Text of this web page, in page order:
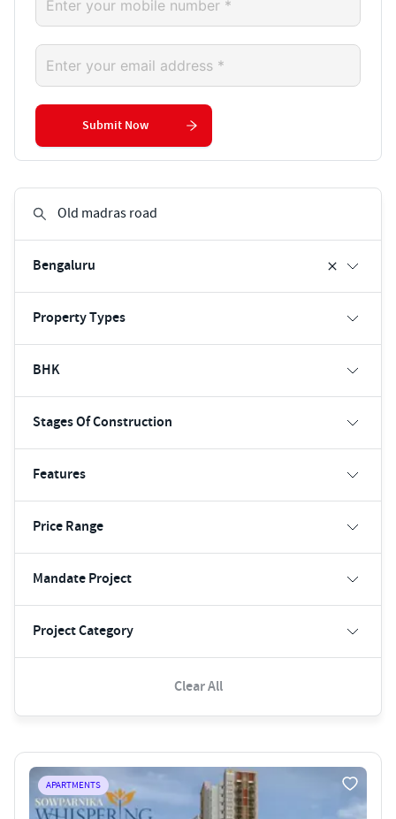
Bengaluru
Property Types
BHK
Stages Of Construction
Features
Price Range
Mandate Project
Project Category
Clear All
APARTMENTS
Submit Now